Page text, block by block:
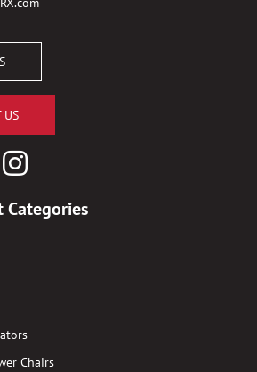
US
Instagram
Categories
Chairs